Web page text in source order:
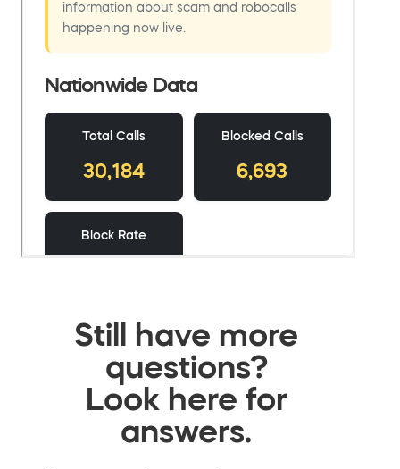
Still have more
questions?
Look here for
answers.